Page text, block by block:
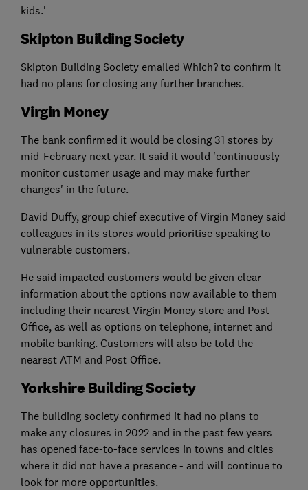
kids.'
Skipton Building Society
Skipton Building Society emailed Which? to confirm it
had no plans for closing any further branches.
Virgin Money
The bank confirmed it would be closing 31 stores by
mid-February next year. It said it would 'continuously
monitor customer usage and may make further
changes' in the future.
David Duffy, group chief executive of Virgin Money said
colleagues in its stores would prioritise speaking to
vulnerable customers.
He said impacted customers would be given clear
information about the options now available to them
including their nearest Virgin Money store and Post
Office, as well as options on telephone, internet and
mobile banking. Customers will also be told the
nearest ATM and Post Office.
Yorkshire Building Society
The building society confirmed it had no plans to
make any closures in 2022 and in the past few years
has opened face-to-face services in towns and cities
where it did not have a presence - and will continue to
look for more opportunities.